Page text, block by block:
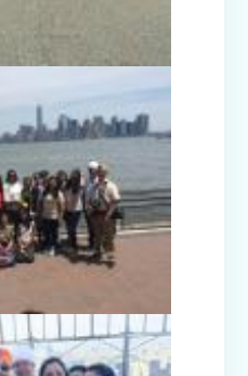
(2025)
The Lens (Middle